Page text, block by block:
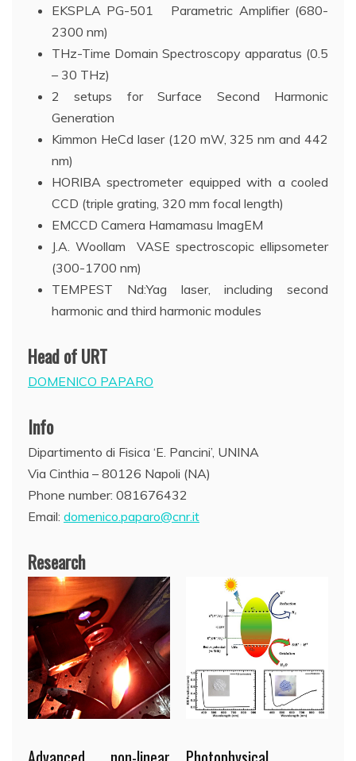
EKSPLA PG-501 Parametric Amplifier (680-
2300 nm)
THz-Time Domain Spectroscopy apparatus (0.5
– 30 THz)
2 setups for Surface Second Harmonic
Generation
Kimmon HeCd laser (120 mW, 325 nm and 442
nm)
HORIBA spectrometer equipped with a cooled
CCD (triple grating, 320 mm focal length)
EMCCD Camera Hamamasu ImagEM
J.A. Woollam VASE spectroscopic ellipsometer
(300-1700 nm)
TEMPEST Nd:Yag laser, including second
harmonic and third harmonic modules
Head of URT
DOMENICO PAPARO
Info
Dipartimento di Fisica ‘E. Pancini’, UNINA
Via Cinthia – 80126 Napoli (NA)
Phone number: 081676432
Email: domenico.paparo@cnr.it
Research